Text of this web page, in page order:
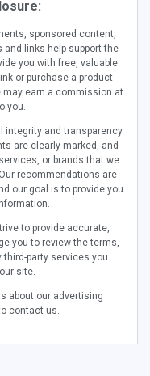
sponsored content,
links help support the
you with free, valuable
or purchase a product
earn a commission at
you.
and transparency.
are clearly marked, and
or brands that we
recommendations are
our goal is to provide you
to provide accurate,
you to review the terms,
party services you
site.
about our advertising
contact us.